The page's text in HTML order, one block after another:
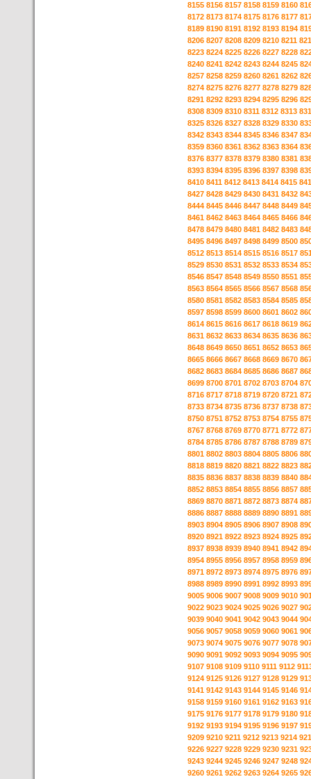
8155 8156 8157 8158 8159 8160
8172 8173 8174 8175 8176 8177
8189 8190 8191 8192 8193 8194
8206 8207 8208 8209 8210 8211
8223 8224 8225 8226 8227 8228
8240 8241 8242 8243 8244 8245
8257 8258 8259 8260 8261 8262
8274 8275 8276 8277 8278 8279
8291 8292 8293 8294 8295 8296
8308 8309 8310 8311 8312 8313
8325 8326 8327 8328 8329 8330
8342 8343 8344 8345 8346 8347
8359 8360 8361 8362 8363 8364
8376 8377 8378 8379 8380 8381
8393 8394 8395 8396 8397 8398
8410 8411 8412 8413 8414 8415
8427 8428 8429 8430 8431 8432
8444 8445 8446 8447 8448 8449
8461 8462 8463 8464 8465 8466
8478 8479 8480 8481 8482 8483
8495 8496 8497 8498 8499 8500
8512 8513 8514 8515 8516 8517
8529 8530 8531 8532 8533 8534
8546 8547 8548 8549 8550 8551
8563 8564 8565 8566 8567 8568
8580 8581 8582 8583 8584 8585
8597 8598 8599 8600 8601 8602
8614 8615 8616 8617 8618 8619
8631 8632 8633 8634 8635 8636
8648 8649 8650 8651 8652 8653
8665 8666 8667 8668 8669 8670
8682 8683 8684 8685 8686 8687
8699 8700 8701 8702 8703 8704
8716 8717 8718 8719 8720 8721
8733 8734 8735 8736 8737 8738
8750 8751 8752 8753 8754 8755
8767 8768 8769 8770 8771 8772
8784 8785 8786 8787 8788 8789
8801 8802 8803 8804 8805 8806
8818 8819 8820 8821 8822 8823
8835 8836 8837 8838 8839 8840
8852 8853 8854 8855 8856 8857
8869 8870 8871 8872 8873 8874
8886 8887 8888 8889 8890 8891
8903 8904 8905 8906 8907 8908
8920 8921 8922 8923 8924 8925
8937 8938 8939 8940 8941 8942
8954 8955 8956 8957 8958 8959
8971 8972 8973 8974 8975 8976
8988 8989 8990 8991 8992 8993
9005 9006 9007 9008 9009 9010
9022 9023 9024 9025 9026 9027
9039 9040 9041 9042 9043 9044
9056 9057 9058 9059 9060 9061
9073 9074 9075 9076 9077 9078
9090 9091 9092 9093 9094 9095
9107 9108 9109 9110 9111 9112
9124 9125 9126 9127 9128 9129
9141 9142 9143 9144 9145 9146
9158 9159 9160 9161 9162 9163
9175 9176 9177 9178 9179 9180
9192 9193 9194 9195 9196 9197
9209 9210 9211 9212 9213 9214
9226 9227 9228 9229 9230 9231
9243 9244 9245 9246 9247 9248
9260 9261 9262 9263 9264 9265